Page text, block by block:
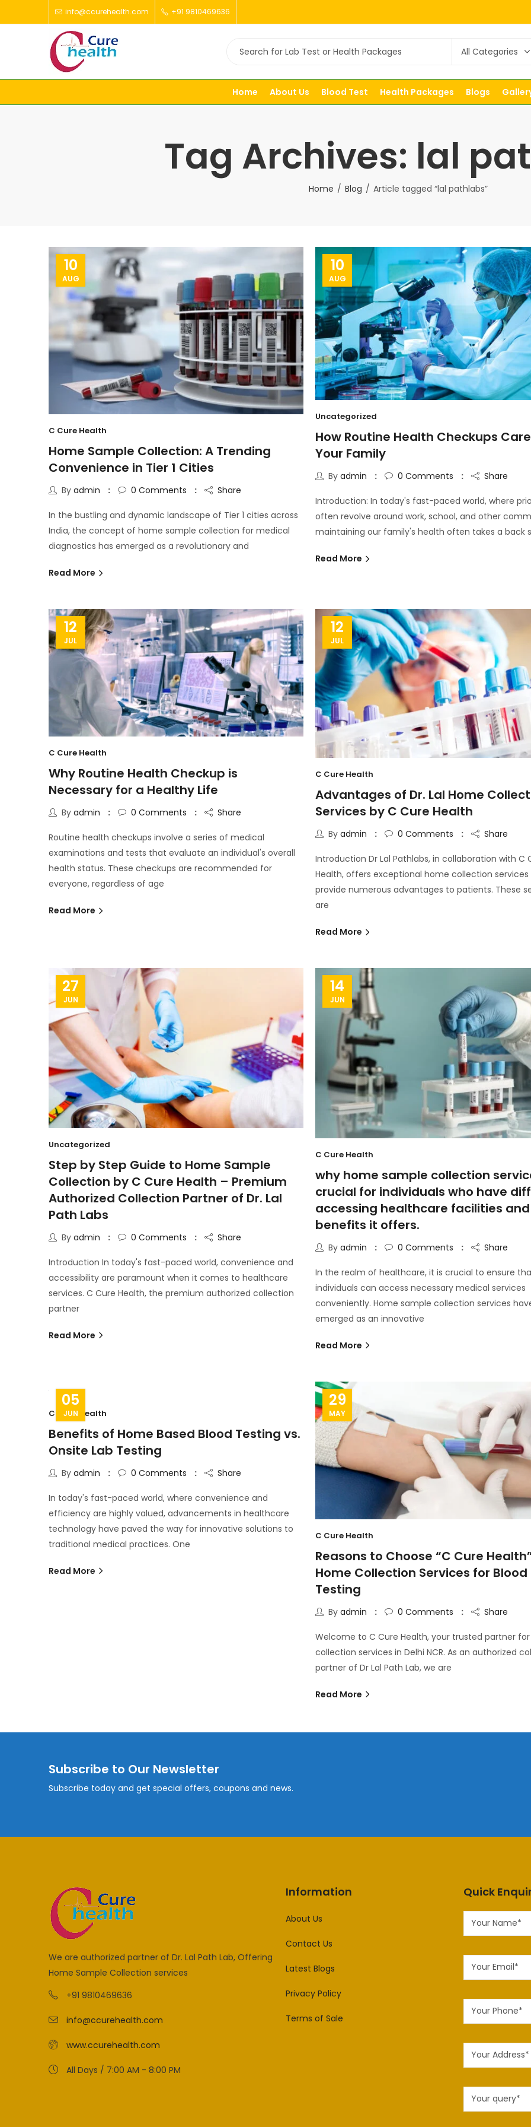
info@ccurehealth.com +91 9810469636
Home About Us Blood Test Health Packages Blogs
Tag Archives: lal
Home Blog Article tagged “lal pathlabs”
10
AUG
C Cure Health
Home Sample Collection: A Trending
Convenience in Tier 1 Cities
By admin 0 Comments Share
In the bustling and dynamic landscape of Tier 1 cities across
India, the concept of home sample collection for medical
diagnostics has emerged as a revolutionary and
Read More
10
AUG
Uncategorized
How Routine Health Checkups
Your Family
By admin 0 Comments Share
Introduction: In today's fast-paced world, where
often revolve around work, school, and other
maintaining our family's health often takes a back
Read More
12
JUL
C Cure Health
Why Routine Health Checkup is
Necessary for a Healthy Life
By admin 0 Comments Share
Routine health checkups involve a series of medical
examinations and tests that evaluate an individual's overall
health status. These checkups are recommended for
everyone, regardless of age
Read More
12
JUL
C Cure Health
Advantages of Dr. Lal Home
Services by C Cure Health
By admin 0 Comments Share
Introduction Dr Lal Pathlabs, in collaboration with C
Health, offers exceptional home collection
provide numerous advantages to patients. These
are
Read More
27
JUN
Uncategorized
Step by Step Guide to Home Sample
Collection by C Cure Health – Premium
Authorized Collection Partner of Dr. Lal
Path Labs
By admin 0 Comments Share
Introduction In today's fast-paced world, convenience and
accessibility are paramount when it comes to healthcare
services. C Cure Health, the premium authorized collection
partner
Read More
14
JUN
C Cure Health
why home sample collection
crucial for individuals who have
accessing healthcare facilities
benefits it offers.
By admin 0 Comments Share
In the realm of healthcare, it is crucial to ensure
individuals can access necessary medical services
conveniently. Home sample collection services
emerged as an innovative
Read More
05
JUN
C Cure Health
Benefits of Home Based Blood Testing vs.
Onsite Lab Testing
By admin 0 Comments Share
In today's fast-paced world, where convenience and
efficiency are highly valued, advancements in healthcare
technology have paved the way for innovative solutions to
traditional medical practices. One
Read More
29
MAY
C Cure Health
Reasons to Choose “C Cure
Home Collection Services for Blood
Testing
By admin 0 Comments Share
Welcome to C Cure Health, your trusted partner
collection services in Delhi NCR. As an authorized
partner of Dr Lal Path Lab, we are
Read More
Subscribe to Our Newsletter
Subscribe today and get special offers, coupons and news.
We are authorized partner of Dr. Lal Path Lab, Offering
Home Sample Collection services
+91 9810469636
info@ccurehealth.com
www.ccurehealth.com
All Days / 7:00 AM - 8:00 PM
Information
About Us
Contact Us
Latest Blogs
Privacy Policy
Terms of Sale
Quick